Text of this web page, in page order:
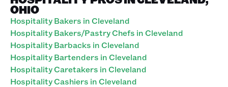
OHIO
Hospitality Bakers in Cleveland
Hospitality Bakers/Pastry Chefs in Cleveland
Hospitality Barbacks in Cleveland
Hospitality Bartenders in Cleveland
Hospitality Caretakers in Cleveland
Hospitality Cashiers in Cleveland